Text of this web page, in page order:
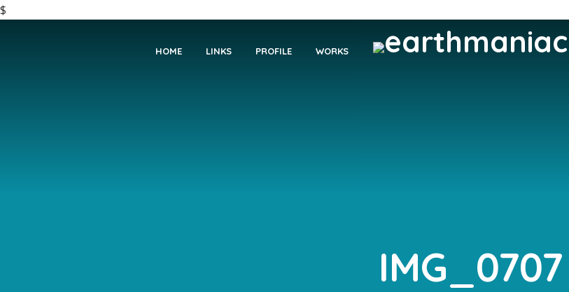
$
HOME LINKS PROFILE WORKS
IMG_0707